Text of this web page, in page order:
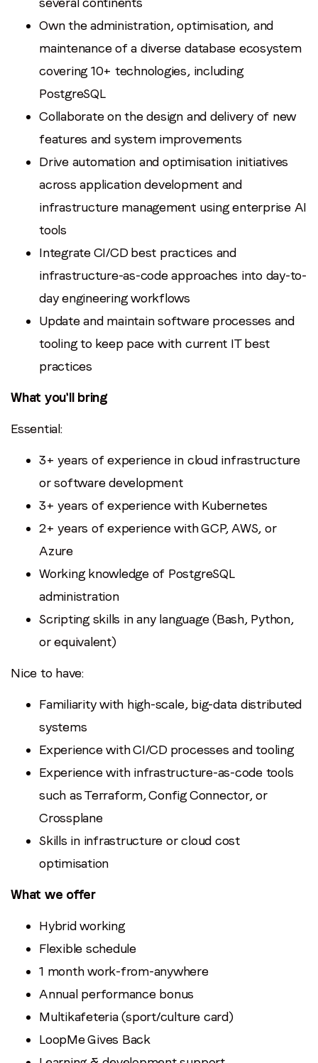
Own the administration, optimisation, and
maintenance of a diverse database ecosystem
covering 10+ technologies, including
PostgreSQL
Collaborate on the design and delivery of new
features and system improvements
Drive automation and optimisation initiatives
across application development and
infrastructure management using enterprise AI
tools
Integrate CI/CD best practices and
infrastructure-as-code approaches into day-to-
day engineering workflows
Update and maintain software processes and
tooling to keep pace with current IT best
practices
What you'll bring
Essential:
3+ years of experience in cloud infrastructure
or software development
3+ years of experience with Kubernetes
2+ years of experience with GCP, AWS, or
Azure
Working knowledge of PostgreSQL
administration
Scripting skills in any language (Bash, Python,
or equivalent)
Nice to have:
Familiarity with high-scale, big-data distributed
systems
Experience with CI/CD processes and tooling
Experience with infrastructure-as-code tools
such as Terraform, Config Connector, or
Crossplane
Skills in infrastructure or cloud cost
optimisation
What we offer
Hybrid working
Flexible schedule
1 month work-from-anywhere
Annual performance bonus
Multikafeteria (sport/culture card)
LoopMe Gives Back